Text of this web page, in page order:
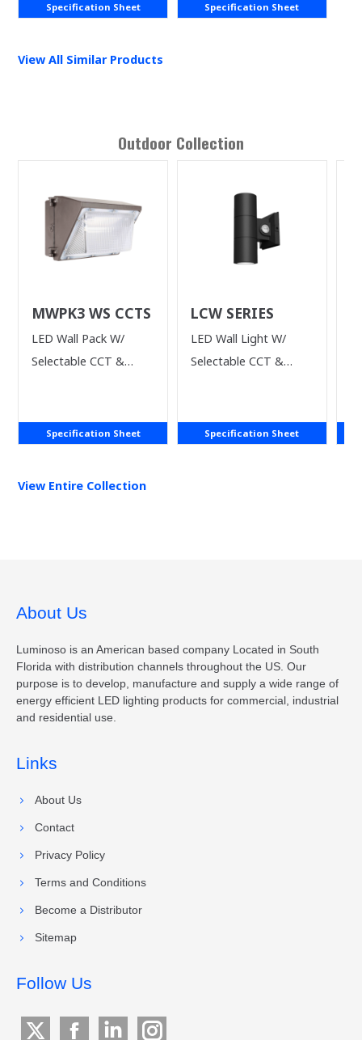
Specification Sheet Specification Sheet
View All Similar Products
Outdoor Collection
MWPK3 WS CCTS
LED Wall Pack W/
Selectable CCT &
Specification Sheet
LCW SERIES
LED Wall Light W/
Selectable CCT &
Specification Sheet
View Entire Collection
About Us
Luminoso is an American based company Located in South
Florida with distribution channels throughout the US. Our
purpose is to develop, manufacture and supply a wide range of
energy efficient LED lighting products for commercial, industrial
and residential use.
Links
About Us
Contact
Privacy Policy
Terms and Conditions
Become a Distributor
Sitemap
Follow Us